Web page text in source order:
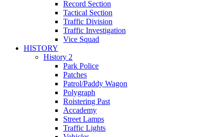
Record Section
Tactical Section
Traffic Division
Traffic Investigation
Vice Squad
HISTORY
History 2
Park Police
Patches
Patrol/Paddy Wagon
Polygraph
Roistering Past
Accademy
Street Lamps
Traffic Lights